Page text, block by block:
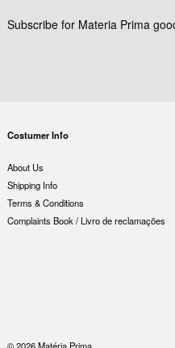
Subscribe for Materia Prima
Costumer Info
About Us
Shipping Info
Terms & Conditions
Complaints Book / Livro de reclamações